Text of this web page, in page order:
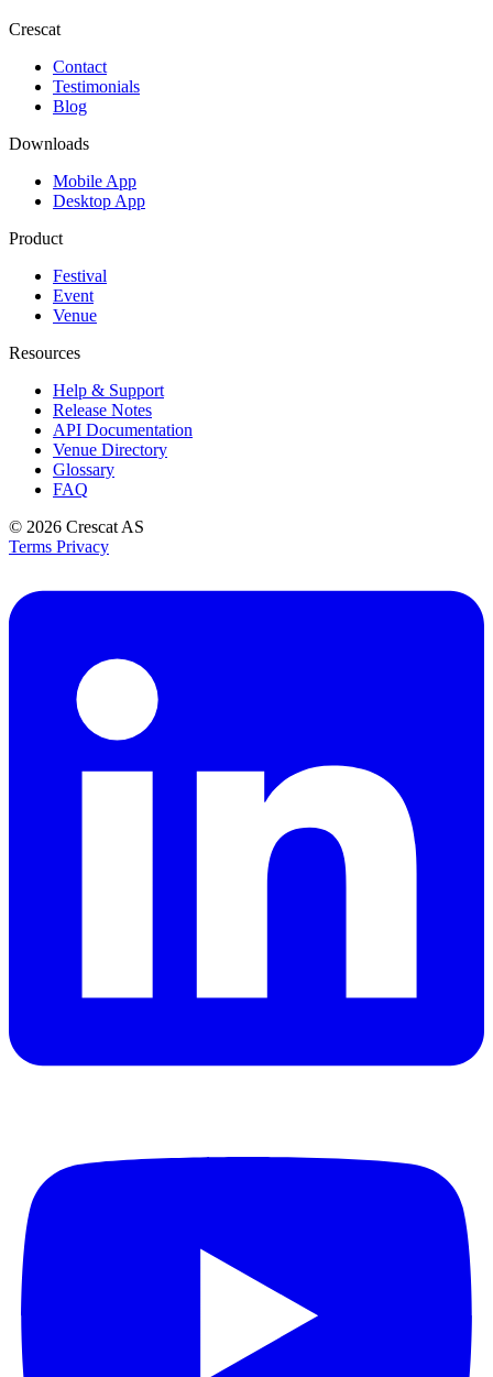
Crescat
Contact
Testimonials
Blog
Downloads
Mobile App
Desktop App
Product
Festival
Event
Venue
Resources
Help & Support
Release Notes
API Documentation
Venue Directory
Glossary
FAQ
© 2026 Crescat AS
Terms Privacy